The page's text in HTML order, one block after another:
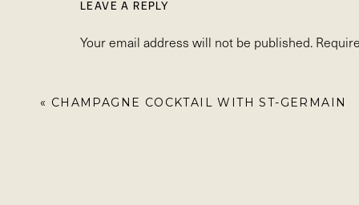
LEAVE A REPLY
Your email address will not be published.
« CHAMPAGNE COCKTAIL WITH ST-GERMAIN